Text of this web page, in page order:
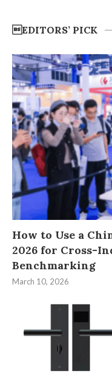
EDITORS’ PICK
How to Use a
2026 for Cross-
Benchmarking
March 10, 2026